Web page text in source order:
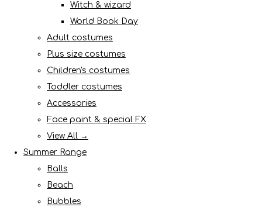
Witch & wizard
World Book Day
Adult costumes
Plus size costumes
Children's costumes
Toddler costumes
Accessories
Face paint & special FX
View All →
Summer Range
Balls
Beach
Bubbles